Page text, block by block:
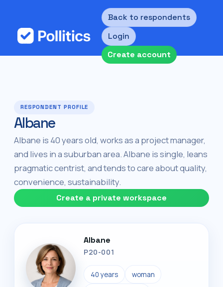
Back to respondents
Login
Create account
RESPONDENT PROFILE
Albane
Albane is 40 years old, works as a project manager,
and lives in a suburban area. Albane is single, leans
pragmatic centrist, and tends to care about quality,
convenience, sustainability.
Create a private workspace
Albane
P20-001
40 years woman